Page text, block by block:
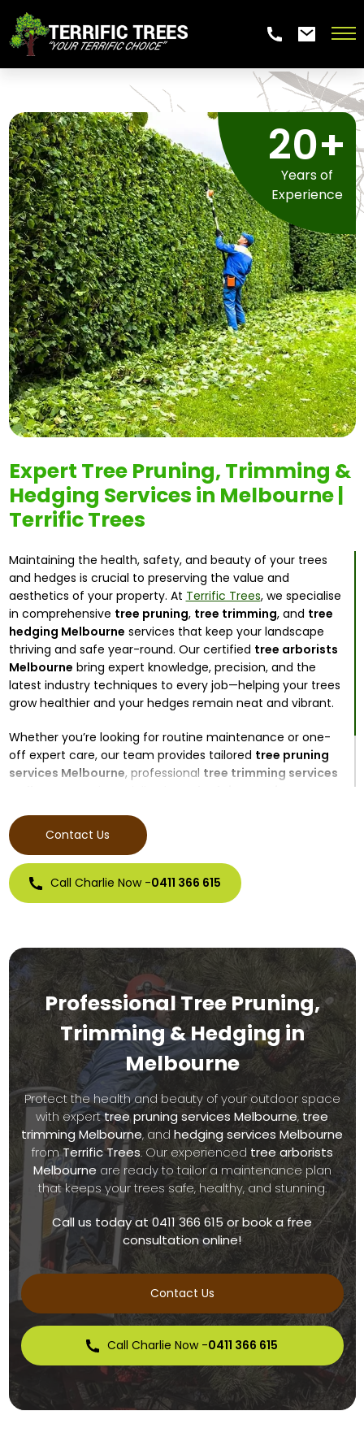
20+
Years of
Experience
Expert Tree Pruning, Trimming &
Hedging Services in Melbourne |
Terrific Trees
Maintaining the health, safety, and beauty of your trees
and hedges is crucial to preserving the value and
aesthetics of your property. At Terrific Trees, we specialise
in comprehensive tree pruning, tree trimming, and tree
hedging Melbourne services that keep your landscape
thriving and safe year-round. Our certified tree arborists
Melbourne bring expert knowledge, precision, and the
latest industry techniques to every job—helping your trees
grow healthier and your hedges remain neat and vibrant.
Whether you’re looking for routine maintenance or one-
off expert care, our team provides tailored tree pruning
services Melbourne, professional tree trimming services
properties.Contact Us
Call Charlie Now -0411 366 615
Professional Tree Pruning,
Trimming & Hedging in
Melbourne
Protect the health and beauty of your outdoor space
with experttree pruning services Melbourne, tree
trimming Melbourne, and hedging services Melbourne
fromTerrific Trees. Our experienced tree arborists
Melbourne are ready to tailor a maintenance plan
that keeps your trees safe, healthy, and stunning.
Call us today at 0411 366 615 or book a free
consultation online!
Contact Us
Call Charlie Now -0411 366 615